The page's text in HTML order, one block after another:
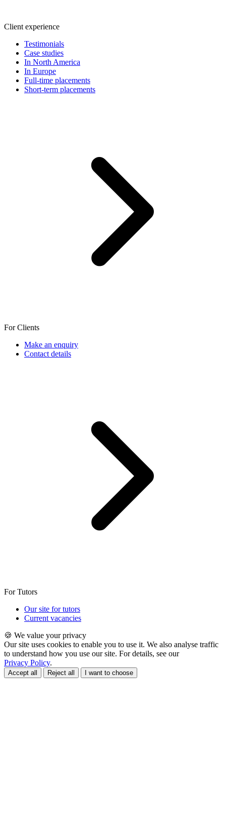
Client experience
Testimonials
Case studies
In North America
In Europe
Full-time placements
Short-term placements
For Clients
Make an enquiry
Contact details
For Tutors
Our site for tutors
Current vacancies
🍪 We value your privacy
Our site uses cookies to enable you to use it. We also analyse traffic
to understand how you use our site. For details, see our
Privacy Policy.
Accept all Reject all I want to choose